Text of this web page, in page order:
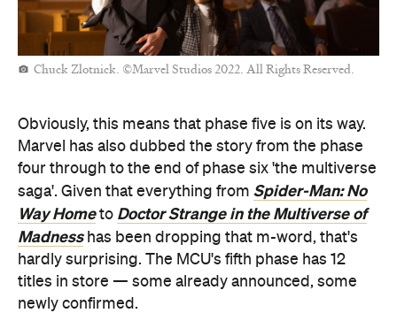
Chuck Zlotnick. ©Marvel Studios 2022. All Rights Reserved.
Obviously, this means that phase five is on its way.
Marvel has also dubbed the story from the phase
four through to the end of phase six 'the multiverse
saga'. Given that everything from Spider-Man: No
Way Hometo Doctor Strange in the Multiverse of
Madnesshas been dropping that m-word, that's
hardly surprising. The MCU's fifth phase has 12
titles in store — some already announced, some
newly confirmed.